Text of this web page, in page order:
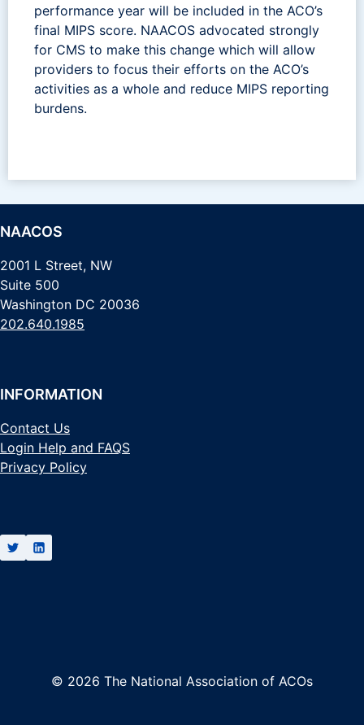
performance year will be included in the ACO’s
final MIPS score. NAACOS advocated strongly
for CMS to make this change which will allow
providers to focus their efforts on the ACO’s
activities as a whole and reduce MIPS reporting
burdens.
NAACOS
2001 L Street, NW
Suite 500
Washington DC 20036
202.640.1985
INFORMATION
Contact Us
Login Help and FAQS
Privacy Policy
© 2026 The National Association of ACOs